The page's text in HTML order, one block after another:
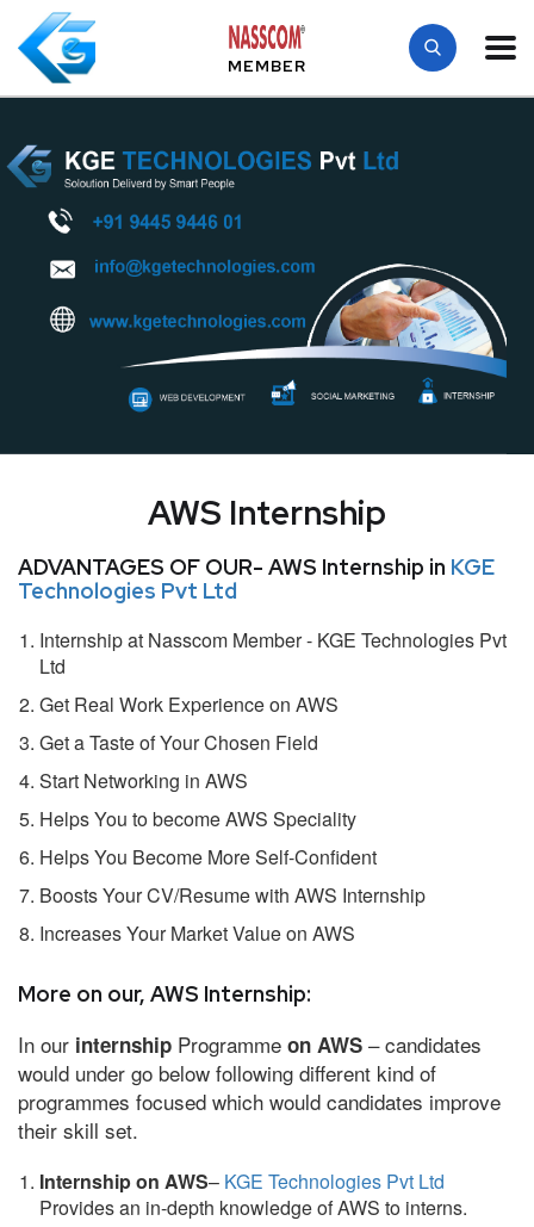
MEMBER
AWS Internship
ADVANTAGES OF OUR- AWS Internship in KGE
Technologies Pvt Ltd
Internship at Nasscom Member - KGE Technologies Pvt
Ltd
Get Real Work Experience on AWS
Get a Taste of Your Chosen Field
Start Networking in AWS
Helps You to become AWS Speciality
Helps You Become More Self-Confident
Boosts Your CV/Resume with AWS Internship
Increases Your Market Value on AWS
More on our, AWS Internship:
In our internship Programme on AWS – candidates
would under go below following different kind of
programmes focused which would candidates improve
their skill set.
Internship on AWS– KGE Technologies Pvt Ltd
Provides an in-depth knowledge of AWS to interns.